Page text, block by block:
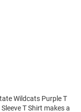
Wildcats Purple T
T Shirt makes a